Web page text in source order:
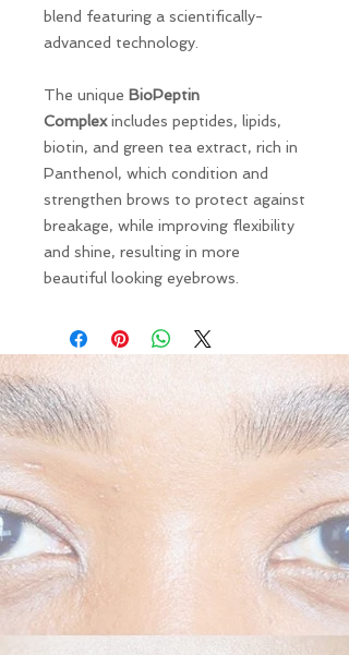
blend featuring a scientifically-
advanced technology.
The unique BioPeptin
Complexincludes peptides, lipids,
biotin, and green tea extract, rich in
Panthenol, which condition and
strengthen brows to protect against
breakage, while improving flexibility
and shine, resulting in more
beautiful looking eyebrows.